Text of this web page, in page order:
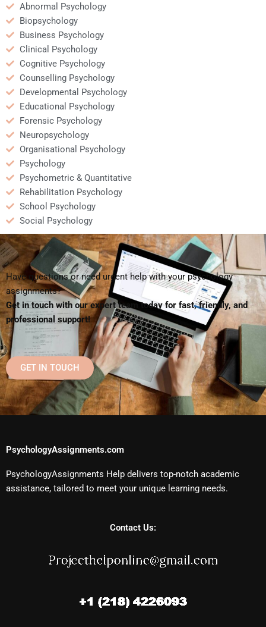
Abnormal Psychology
Biopsychology
Business Psychology
Clinical Psychology
Cognitive Psychology
Counselling Psychology
Developmental Psychology
Educational Psychology
Forensic Psychology
Neuropsychology
Organisational Psychology
Psychology
Psychometric & Quantitative
Rehabilitation Psychology
School Psychology
Social Psychology
Have questions or need urgent help with your psychology
assignments?
Get in touch with our expert team today for fast, friendly, and
professional support!
GET IN TOUCH
PsychologyAssignments.com
PsychologyAssignments Help delivers top-notch academic
assistance, tailored to meet your unique learning needs.
Contact Us: